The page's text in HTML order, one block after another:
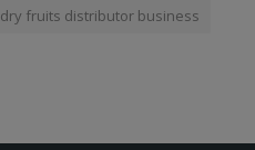
dry fruits distributor business